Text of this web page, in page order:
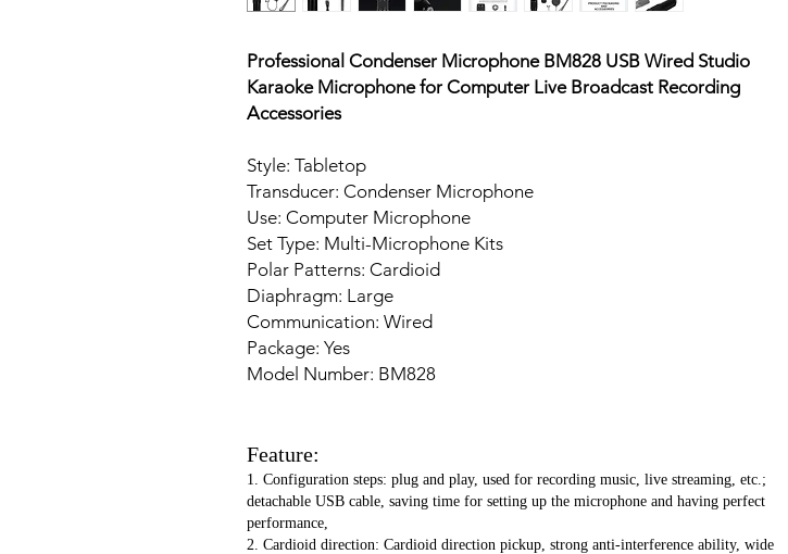
Professional Condenser Microphone BM828 USB Wired Studio
Karaoke Microphone for Computer Live Broadcast Recording
Accessories
Style: Tabletop
Transducer: Condenser Microphone
Use: Computer Microphone
Set Type: Multi-Microphone Kits
Polar Patterns: Cardioid
Diaphragm: Large
Communication: Wired
Package: Yes
Model Number: BM828
Feature:
1. Configuration steps: plug and play, used for recording music, live streaming, etc.;
detachable USB cable, saving time for setting up the microphone and having perfect
performance,
2. Cardioid direction: Cardioid direction pickup, strong anti-interference ability, wide